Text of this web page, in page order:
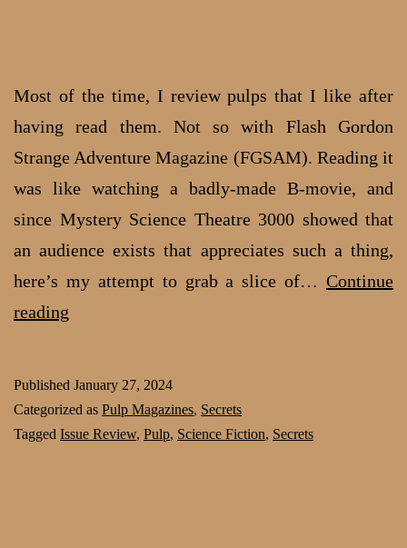
Most of the time, I review pulps that I like after
having read them. Not so with Flash Gordon
Strange Adventure Magazine (FGSAM). Reading it
was like watching a badly-made B-movie, and
since Mystery Science Theatre 3000 showed that
an audience exists that appreciates such a thing,
here’s my attempt to grab a slice of… Continue
reading
Strange
Adventure
Published January 27, 2024
Categorized as Pulp Magazines, Secrets
Tagged Issue Review, Pulp, Science Fiction, Secrets